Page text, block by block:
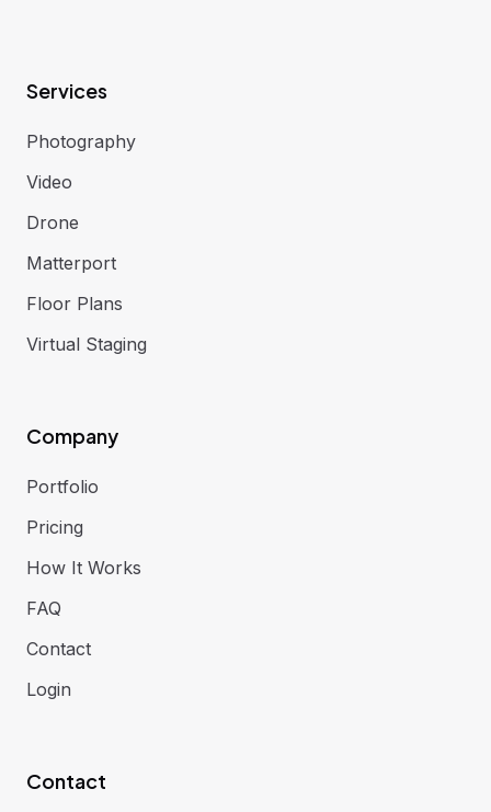
Services
Photography
Video
Drone
Matterport
Floor Plans
Virtual Staging
Company
Portfolio
Pricing
How It Works
FAQ
Contact
Login
Contact